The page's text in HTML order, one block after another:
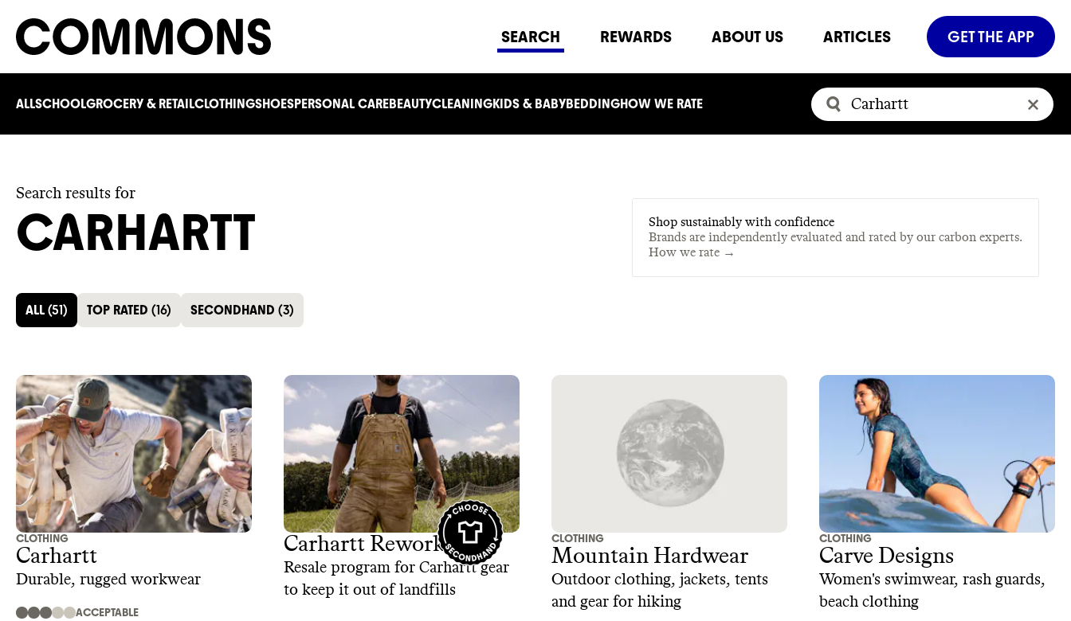
SEARCH REWARDS ABOUT US ARTICLES GET THE APP
ALLSCHOOLGROCERY & RETAILCLOTHINGSHOESPERSONAL CAREBEAUTYCLEANINGKIDS & BABYBEDDINGHOW WE RATE
Search results for
CARHARTT
Shop sustainably with confidence
Brands are independently evaluated and rated by our carbon experts.
How we rate →
ALL (51) TOP RATED (16) SECONDHAND (3)
CLOTHING
Carhartt
Durable, rugged workwear
ACCEPTABLE
Carhartt Reworked
Resale program for Carhartt gear
to keep it out of landfills
CLOTHING
Mountain Hardwear
Outdoor clothing, jackets, tents
and gear for hiking
CLOTHING
Carve Designs
Women's swimwear, rash guards,
beach clothing